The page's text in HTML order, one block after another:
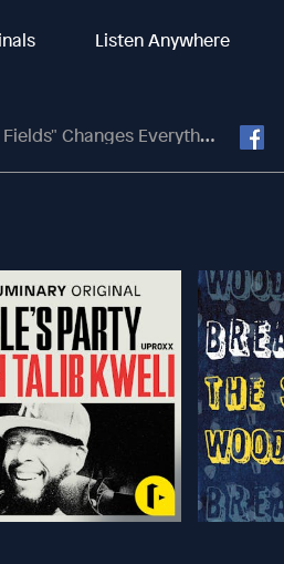
Listen Anywhere
Changes Everything